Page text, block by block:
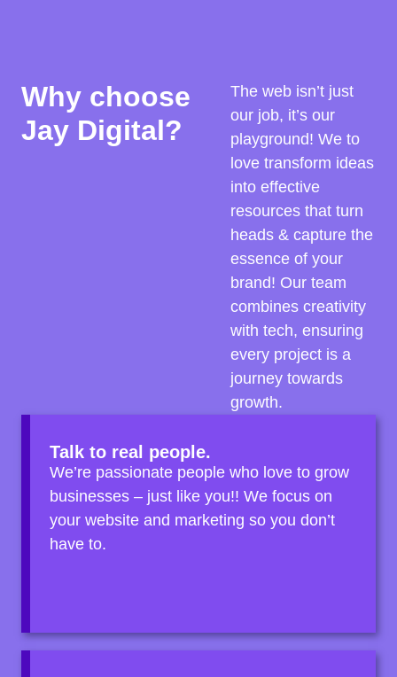
Why choose
Jay Digital?
The web isn’t just
our job, it’s our
playground! We to
love transform ideas
into effective
resources that turn
heads & capture the
essence of your
brand! Our team
combines creativity
with tech, ensuring
every project is a
journey towards
growth.
Talk to real people.
We’re passionate people who love to grow
businesses – just like you!! We focus on
your website and marketing so you don’t
have to.